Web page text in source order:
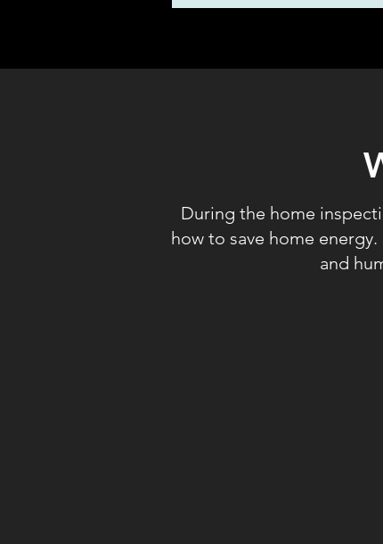
During the home
how to save home
and